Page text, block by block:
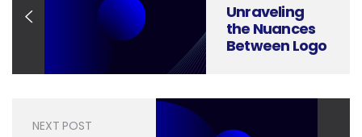
Unraveling
the Nuances
Between Logo
NEXT POST